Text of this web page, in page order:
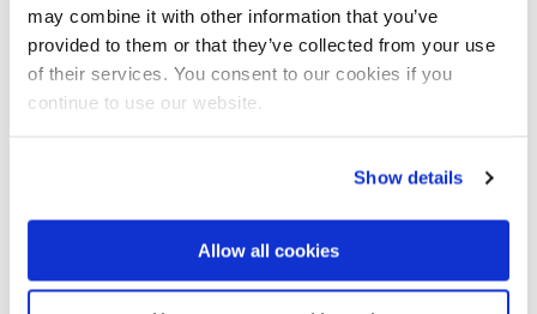
may combine it with other information that you’ve
provided to them or that they’ve collected from your use
of their services. You consent to our cookies if you
continue to use our website.
Show details
Allow all cookies
everywhere.”
Hendrik-Jan Dreuning, Global Marketing Director UV
Purification at Philips Lighting stated: “Philips is
cleaner water is always within reach: anytime,
water coolers, and look forward to a rewarding
partnership. Together we’ll be making safer water